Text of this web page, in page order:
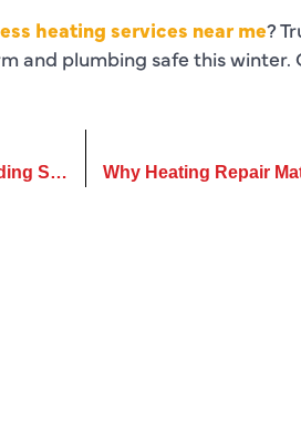
heating services near me?
and plumbing safe this
The Role of Ductless AC Repair in Extending System Lifespan